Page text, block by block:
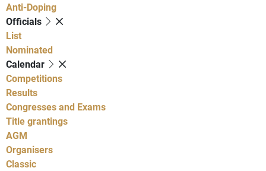
Anti-Doping
Officials
List
Nominated
Calendar
Competitions
Results
Congresses and Exams
Title grantings
AGM
Organisers
Classic